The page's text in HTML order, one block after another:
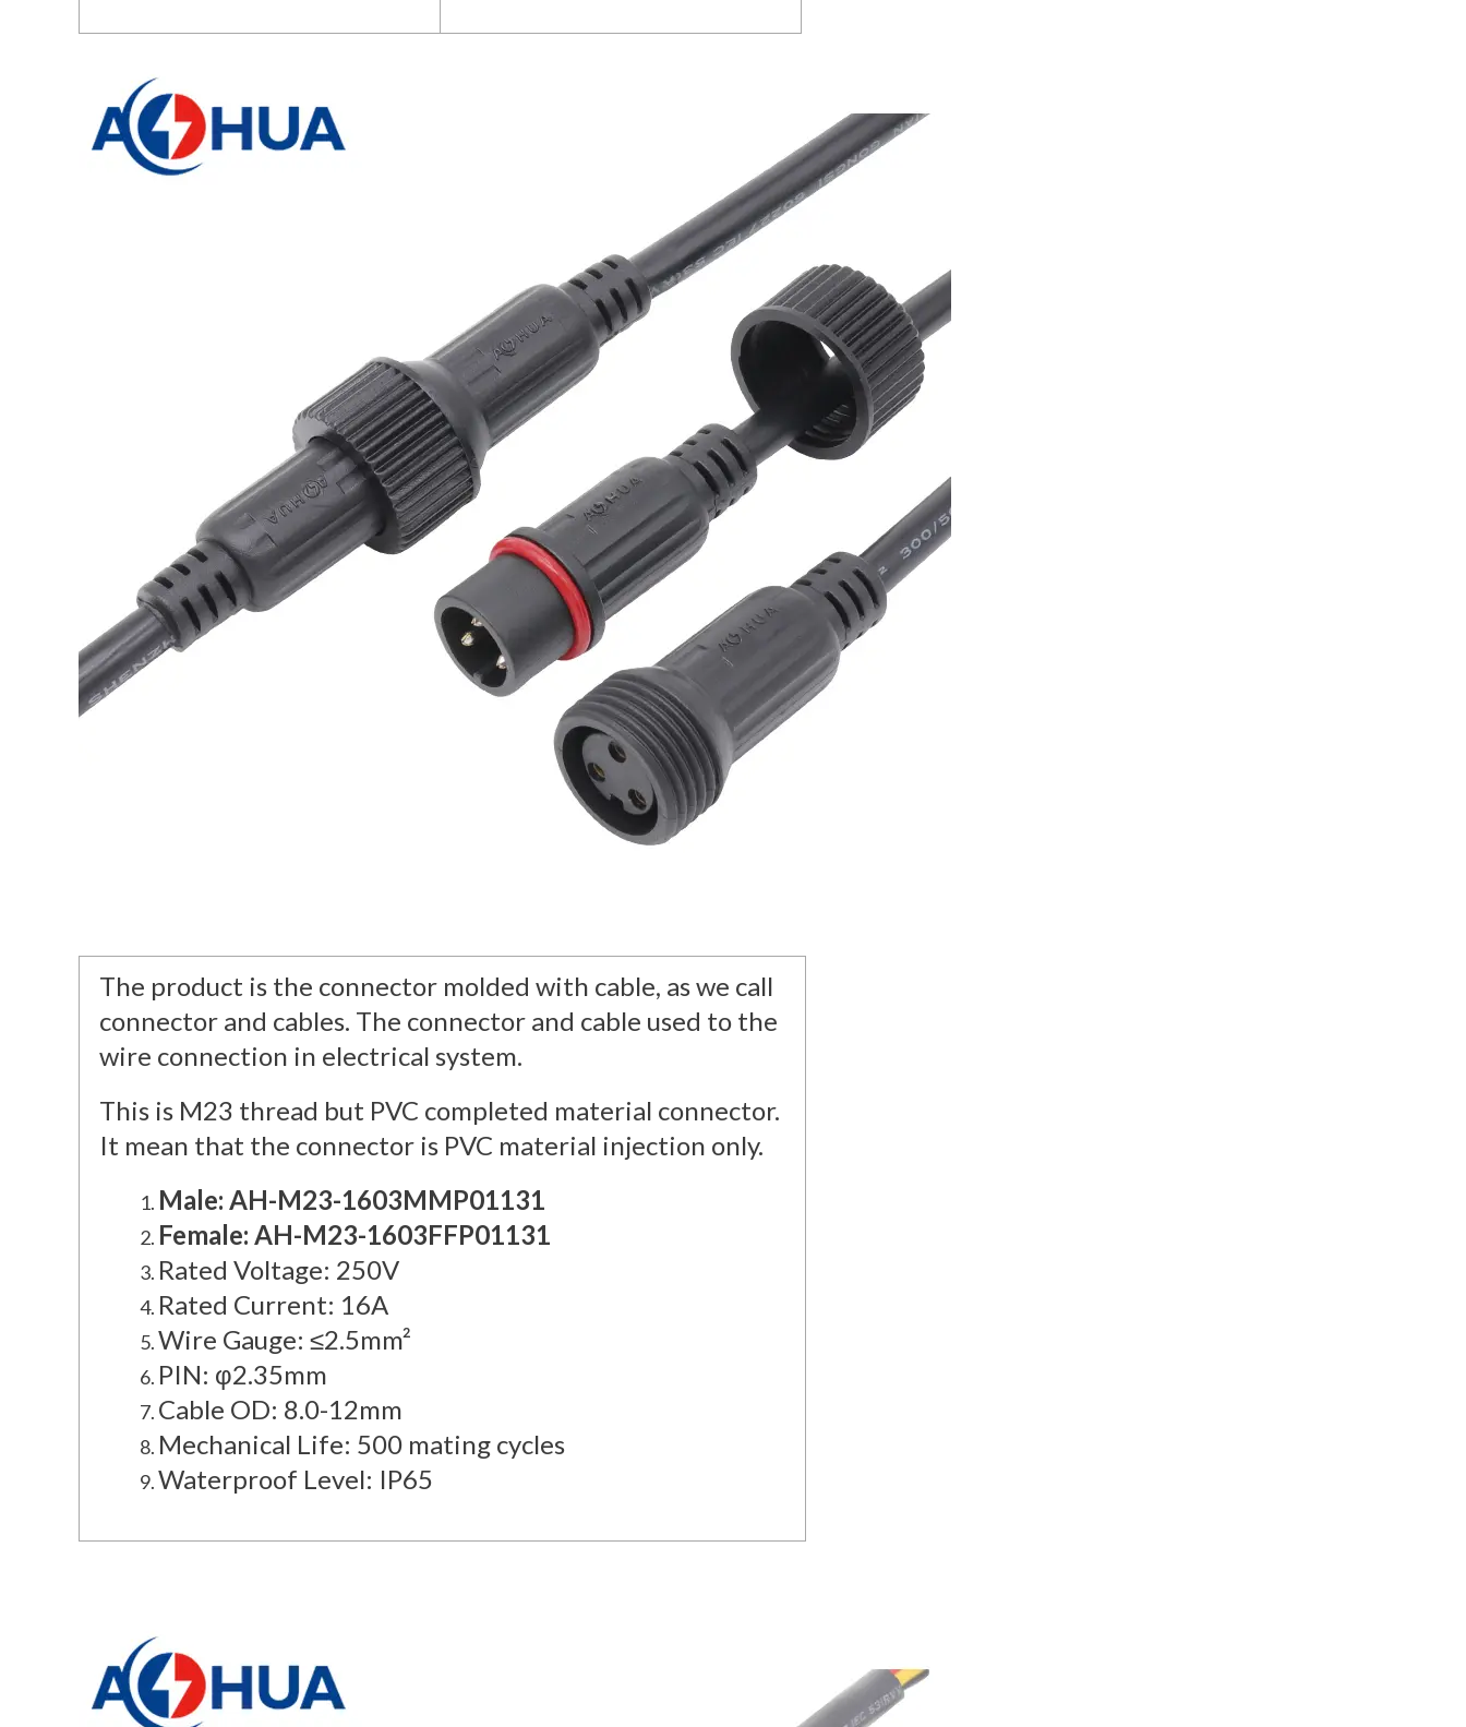
The product is the connector molded with cable, as we call
connector and cables. The connector and cable used to the
wire connection in electrical system.
This is M23 thread but PVC completed material connector.
It mean that the connector is PVC material injection only.
Male: AH-M23-1603MMP01131
Female: AH-M23-1603FFP01131
Rated Voltage: 250V
Rated Current: 16A
Wire Gauge: ≤2.5mm²
PIN: φ2.35mm
Cable OD: 8.0-12mm
Mechanical Life: 500 mating cycles
Waterproof Level: IP65